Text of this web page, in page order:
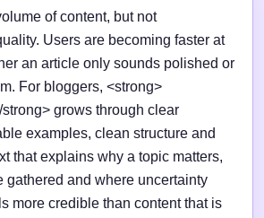
of content, but not
Users are becoming faster at
an article only sounds polished or
For bloggers, <strong>
grows through clear
examples, clean structure and
that explains why a topic matters,
gathered and where uncertainty
more credible than content that is